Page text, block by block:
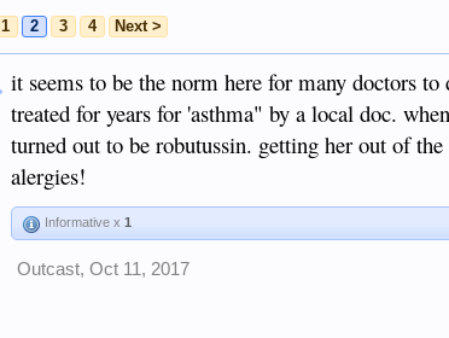
1 2 3 4 Next >
it seems to be the norm here for many doctors
treated for years for 'asthma" by a local doc.
turned out to be robutussin. getting her out of
alergies!
Informative x1
Outcast, Oct 11, 2017